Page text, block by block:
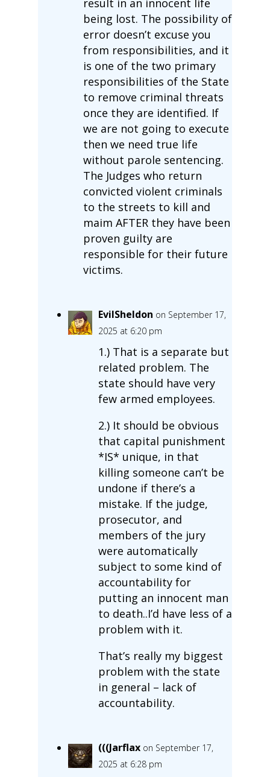
result in an innocent life
being lost. The possibility of
error doesn’t excuse you
from responsibilities, and it
is one of the two primary
responsibilities of the State
to remove criminal threats
once they are identified. If
we are not going to execute
then we need true life
without parole sentencing.
The Judges who return
convicted violent criminals
to the streets to kill and
maim AFTER they have been
proven guilty are
responsible for their future
victims.
EvilSheldon on September 17,
2025 at 6:20 pm
1.) That is a separate but
related problem. The
state should have very
few armed employees.
2.) It should be obvious
that capital punishment
*IS* unique, in that
killing someone can’t be
undone if there’s a
mistake. If the judge,
prosecutor, and
members of the jury
were automatically
subject to some kind of
accountability for
putting an innocent man
to death..I’d have less of a
problem with it.
That’s really my biggest
problem with the state
in general – lack of
accountability.
(((Jarflax on September 17,
2025 at 6:28 pm